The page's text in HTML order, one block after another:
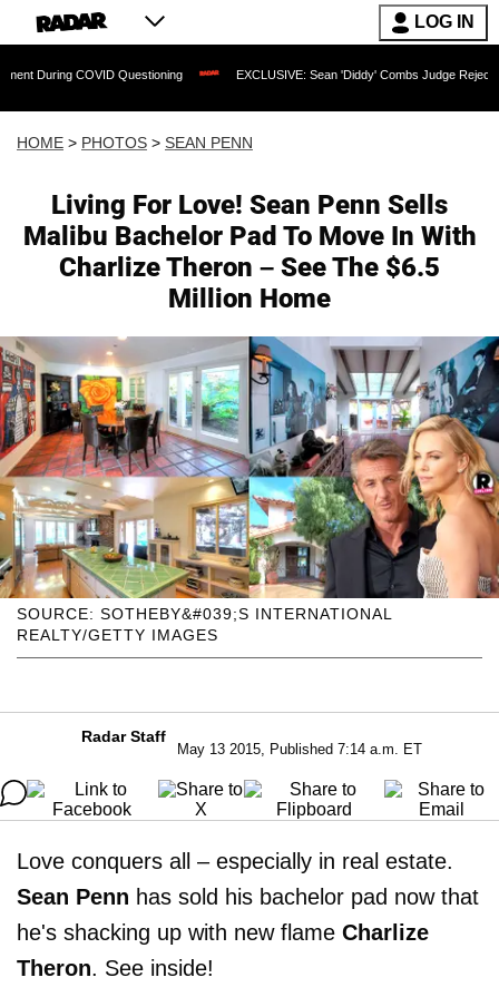
LOG IN
Questioning EXCLUSIVE: Sean 'Diddy' Combs Judge Rejects Rapper's Assault
HOME > PHOTOS > SEAN PENN
Living For Love! Sean Penn Sells
Malibu Bachelor Pad To Move In With
Charlize Theron – See The $6.5
Million Home
SOURCE: SOTHEBY&#039;S INTERNATIONAL
REALTY/GETTY IMAGES
Radar Staff
May 13 2015, Published 7:14 a.m. ET
Love conquers all – especially in real estate.
Sean Penn has sold his bachelor pad now that
he's shacking up with new flame Charlize
Theron. See inside!